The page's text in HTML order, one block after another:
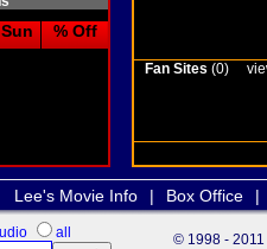
Sun % Off
Fan Sites (0)
Lee's Movie Info | Box Office |
all © 1998 - 2011